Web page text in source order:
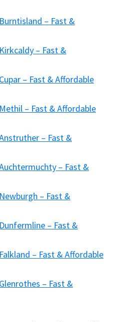
– Fast &
– Fast &
– Fast & Affordable
– Fast & Affordable
– Fast &
– Fast &
– Fast &
– Fast &
– Fast & Affordable
– Fast &